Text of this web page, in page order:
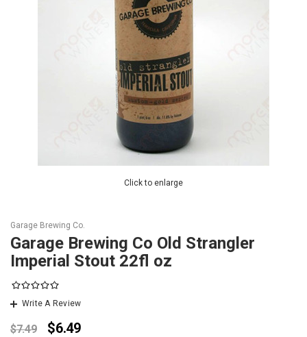
Click to enlarge
Garage Brewing Co.
Garage Brewing Co Old Strangler
Imperial Stout 22fl oz
Write A Review
$7.49 $6.49